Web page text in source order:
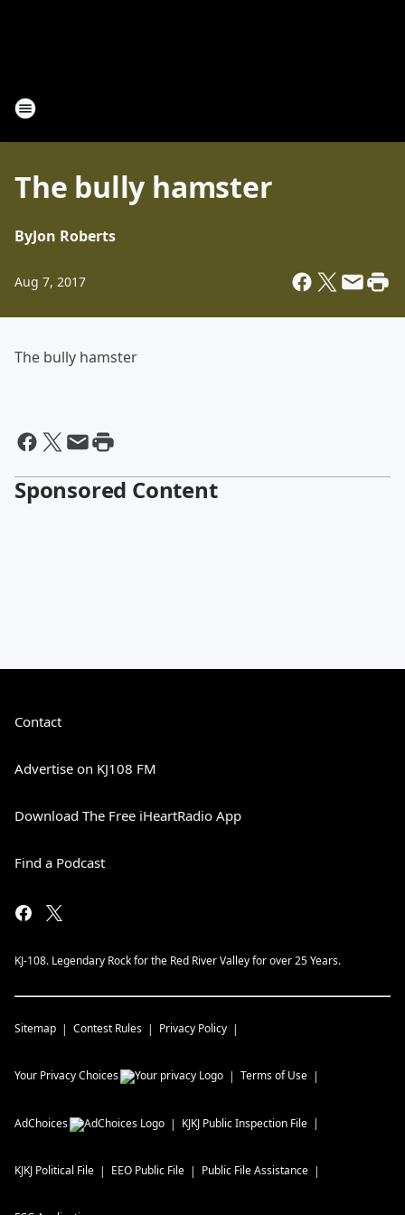
The bully hamster
ByJon Roberts
Aug 7, 2017
The bully hamster
Sponsored Content
Contact
Advertise on KJ108 FM
Download The Free iHeartRadio App
Find a Podcast
KJ-108. Legendary Rock for the Red River Valley for over 25 Years.
Sitemap Contest Rules Privacy Policy
Your Privacy Choices Terms of Use
AdChoices KJKJ Public Inspection File
KJKJ Political File EEO Public File Public File Assistance